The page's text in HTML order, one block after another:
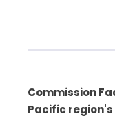
Commission
Pacific